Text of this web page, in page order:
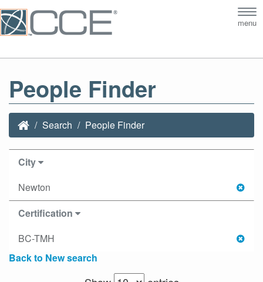
menu
People Finder
Search People Finder
City
Newton
Certification
BC-TMH
Back to New search